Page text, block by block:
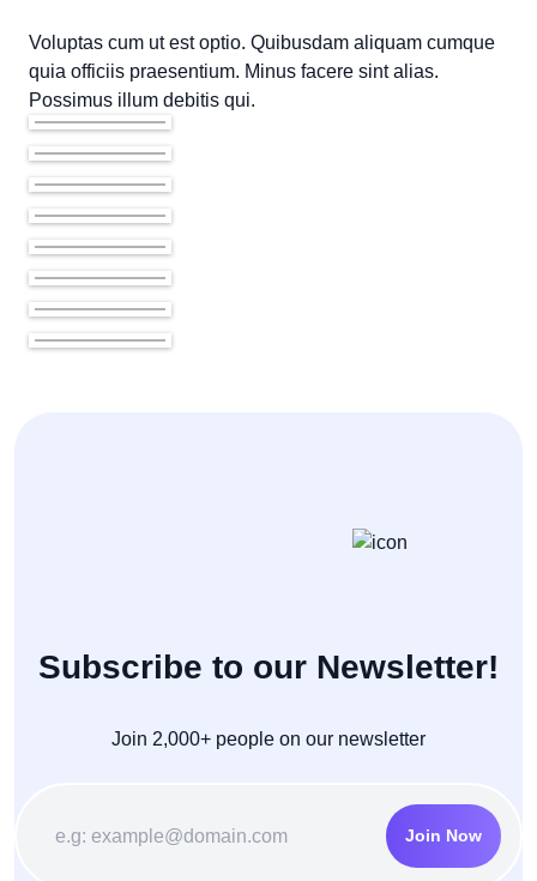
Voluptas cum ut est optio. Quibusdam aliquam cumque
quia officiis praesentium. Minus facere sint alias.
Possimus illum debitis qui.
Subscribe to our Newsletter!
Join 2,000+ people on our newsletter
Join Now